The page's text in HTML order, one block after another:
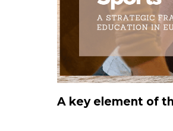
A key element of